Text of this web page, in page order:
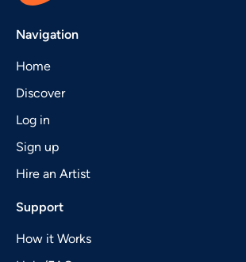
Navigation
Home
Discover
Log in
Sign up
Hire an Artist
Support
How it Works